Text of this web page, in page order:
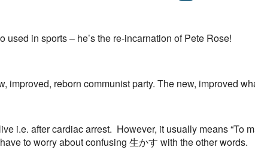
in sports – he’s the re-incarnation of Pete Rose!
improved, reborn communist party. The new, improved
i.e. after cardiac arrest. However, it usually means “To
to worry about confusing 生かす with the other words.